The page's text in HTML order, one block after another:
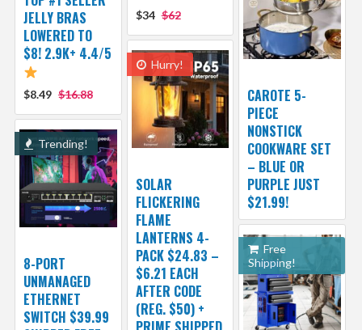
$34 $62
JELLY BRAS
LOWERED TO
$8! 2.9K+ 4.4/5
$8.49 $16.88
CAROTE 5-
PIECE
NONSTICK
COOKWARE SET
– BLUE OR
PURPLE JUST
$21.99!
Hurry!
SOLAR
FLICKERING
FLAME
LANTERNS 4-
PACK $24.83 –
$6.21 EACH
AFTER CODE
(REG. $50) +
Trending!
8-PORT
UNMANAGED
ETHERNET
SWITCH $39.99
Free
Shipping!